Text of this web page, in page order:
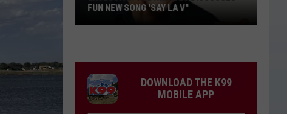
Nichols
Discusses
Fun
New
FUN NEW SONG 'SAY LA V"
DOWNLOAD THE K99
MOBILE APP